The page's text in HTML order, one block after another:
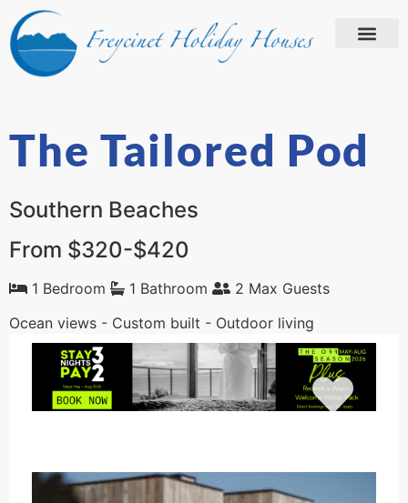
The Tailored Pod
Southern Beaches
From $320-$420
1 Bedroom 1 Bathroom
2 Max Guests
Ocean views - Custom built - Outdoor living